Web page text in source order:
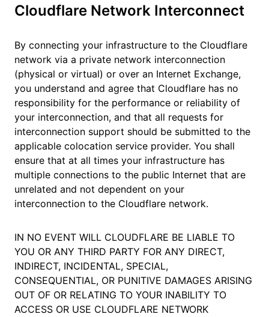
Cloudflare Network Interconnect
By connecting your infrastructure to the Cloudflare
network via a private network interconnection
(physical or virtual) or over an Internet Exchange,
you understand and agree that Cloudflare has no
responsibility for the performance or reliability of
your interconnection, and that all requests for
interconnection support should be submitted to the
applicable colocation service provider. You shall
ensure that at all times your infrastructure has
multiple connections to the public Internet that are
unrelated and not dependent on your
interconnection to the Cloudflare network.
IN NO EVENT WILL CLOUDFLARE BE LIABLE TO
YOU OR ANY THIRD PARTY FOR ANY DIRECT,
INDIRECT, INCIDENTAL, SPECIAL,
CONSEQUENTIAL, OR PUNITIVE DAMAGES ARISING
OUT OF OR RELATING TO YOUR INABILITY TO
ACCESS OR USE CLOUDFLARE NETWORK